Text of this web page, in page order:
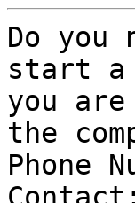
Do
start a
you
the
Phone